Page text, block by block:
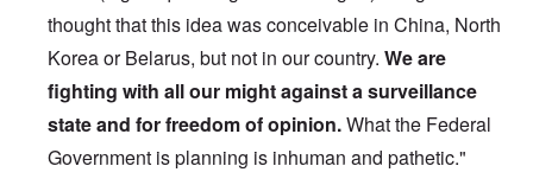
thought that this idea was conceivable in China, North
Korea or Belarus, but not in our country. We are
fighting with all our might against a surveillance
state and for freedom of opinion.What the Federal
Government is planning is inhuman and pathetic."